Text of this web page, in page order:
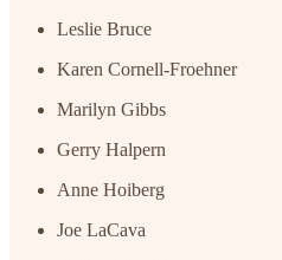
Leslie Bruce
Karen Cornell-Froehner
Marilyn Gibbs
Gerry Halpern
Anne Hoiberg
Joe LaCava